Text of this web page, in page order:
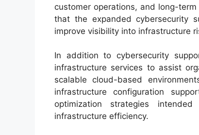
customer operations, and long-
that the expanded cybersecurity
improve visibility into infrastructure
In addition to cybersecurity
infrastructure services to assist
scalable cloud-based
infrastructure configuration
optimization strategies
infrastructure efficiency.